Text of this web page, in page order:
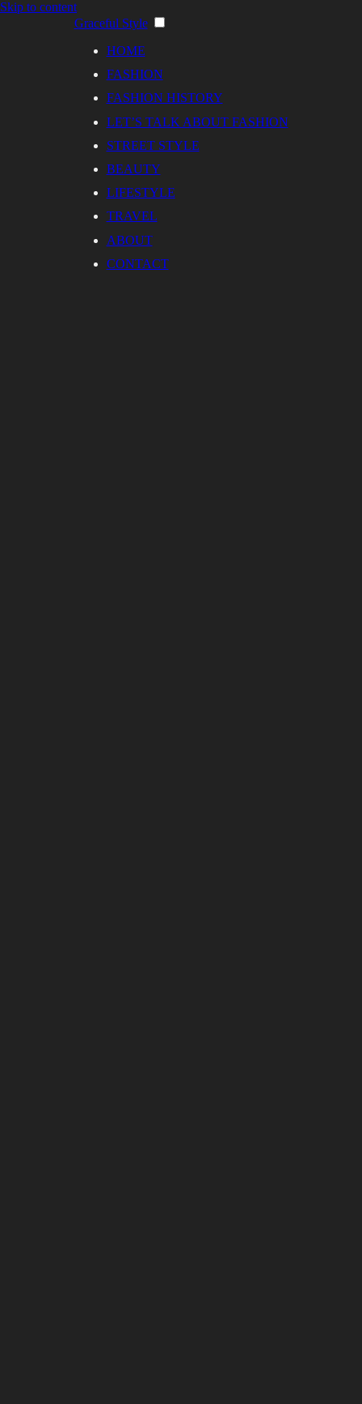
Skip to content
Graceful Style
HOME
FASHION
FASHION HISTORY
LET’S TALK ABOUT FASHION
STREET STYLE
BEAUTY
LIFESTYLE
TRAVEL
ABOUT
CONTACT